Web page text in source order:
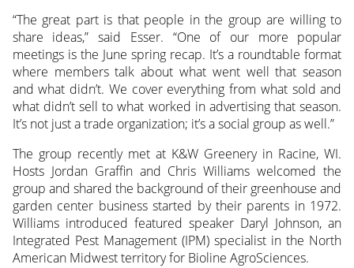
“The great part is that people in the group are willing to
share ideas,” said Esser. “One of our more popular
meetings is the June spring recap. It’s a roundtable format
where members talk about what went well that season
and what didn’t. We cover everything from what sold and
what didn’t sell to what worked in advertising that season.
It’s not just a trade organization; it’s a social group as well.”
The group recently met at K&W Greenery in Racine, WI.
Hosts Jordan Graffin and Chris Williams welcomed the
group and shared the background of their greenhouse and
garden center business started by their parents in 1972.
Williams introduced featured speaker Daryl Johnson, an
Integrated Pest Management (IPM) specialist in the North
American Midwest territory for Bioline AgroSciences.